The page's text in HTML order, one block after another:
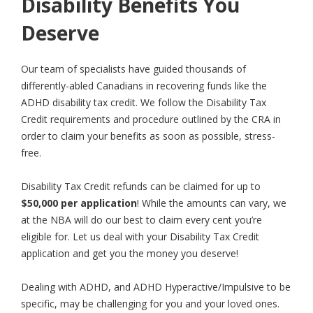
Deserve
Our team of specialists have guided thousands of
differently-abled Canadians in recovering funds like the
ADHD disability tax credit. We follow the Disability Tax
Credit requirements and procedure outlined by the CRA in
order to claim your benefits as soon as possible, stress-
free.
Disability Tax Credit refunds can be claimed for up to
$50,000 per application! While the amounts can vary, we
at the NBA will do our best to claim every cent you’re
eligible for. Let us deal with your Disability Tax Credit
application and get you the money you deserve!
Dealing with ADHD, and ADHD Hyperactive/Impulsive to be
specific, may be challenging for you and your loved ones.